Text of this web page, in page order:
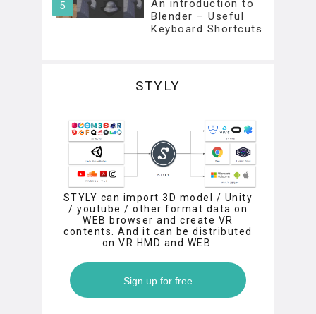
An introduction to
Blender – Useful
Keyboard Shortcuts
STYLY
STYLY can import 3D model / Unity
/ youtube / other format data on
WEB browser and create VR
contents. And it can be distributed
on VR HMD and WEB.
Sign up for free